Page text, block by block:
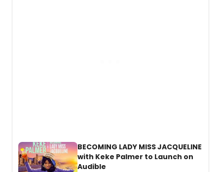
BECOMING LADY MISS JACQUELINE
with Keke Palmer to Launch on
Audible